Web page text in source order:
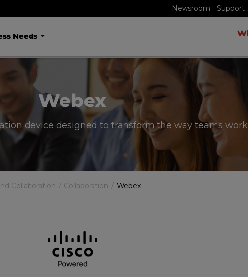
Newsroom Support
Needs
Webex
device designed to transform the way teams work
Collaboration Collaboration Webex